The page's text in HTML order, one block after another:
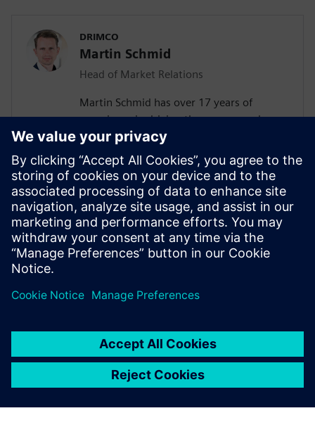
DRIMCO
Martin Schmid
Head of Market Relations
Martin Schmid has over 17 years of
experience in driving the success and
growth of Software-as-a-Service (SaaS)
companies. Throughout his career, he has
collaborated with leading global
organizations across various industries. As
Head of Market Relations at DRIMCO,
Martin is responsible for Sales and
Marketing, driving the secure knowledge
digitalization in the industry.